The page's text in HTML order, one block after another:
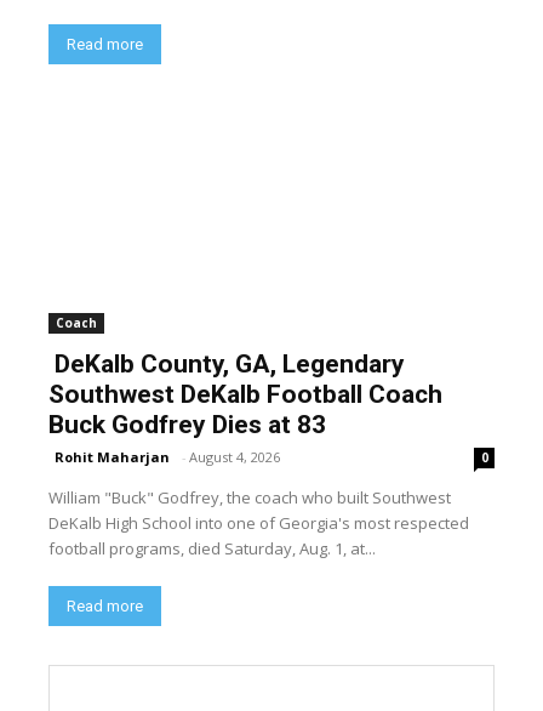
Read more
Coach
DeKalb County, GA, Legendary
Southwest DeKalb Football Coach
Buck Godfrey Dies at 83
Rohit Maharjan - August 4, 2026 0
William "Buck" Godfrey, the coach who built Southwest
DeKalb High School into one of Georgia's most respected
football programs, died Saturday, Aug. 1, at...
Read more